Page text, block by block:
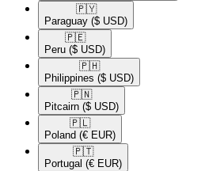
🇵🇾​
Paraguay ($ USD)
🇵🇪​
Peru ($ USD)
🇵🇭​
Philippines ($ USD)
🇵🇳​
Pitcairn ($ USD)
🇵🇱​
Poland (€ EUR)
🇵🇹​
Portugal (€ EUR)